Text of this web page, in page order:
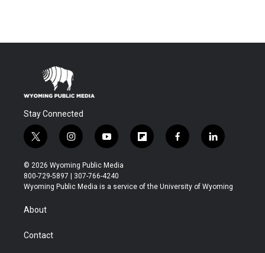
Stay Connected
t
w
i
t
t
r
i
n
s
t
a
y
o
u
t
u
f
l
b
f
a
b
l
i
e
© 2026 Wyoming Public Media
800-729-5897 | 307-766-4240
Wyoming Public Media is a service of the University of Wyoming
About
Contact